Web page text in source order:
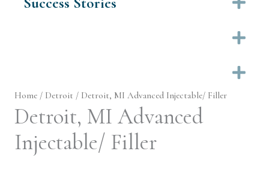
Home / Detroit / Detroit, MI Advanced Injectable/ Filler
Detroit, MI Advanced
Injectable/ Filler